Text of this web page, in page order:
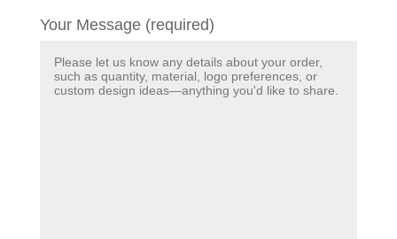
Your Message (required)